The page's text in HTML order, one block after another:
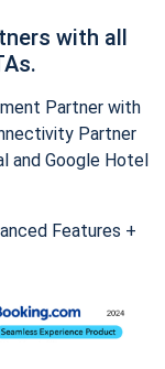
with all
Partner with
Partner
and Google Hotel
Features +